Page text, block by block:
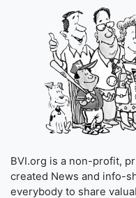
BVI.org is a non-profit,
created News and info-
everybody to share